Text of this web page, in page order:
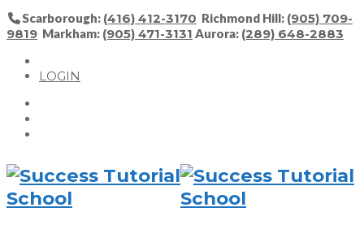
Scarborough: (416) 412-3170 Richmond Hill: (905) 709-
9819 Markham: (905) 471-3131 Aurora: (289) 648-2883
LOGIN